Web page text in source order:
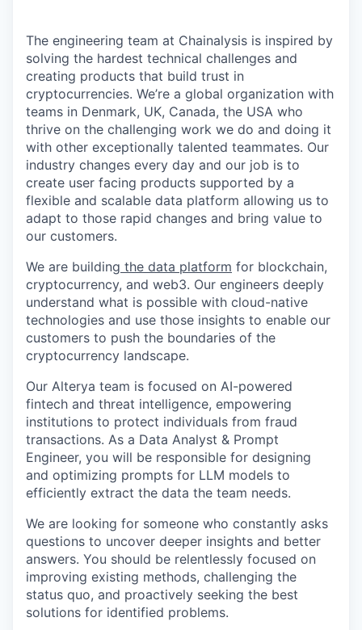
The engineering team at Chainalysis is inspired by
solving the hardest technical challenges and
creating products that build trust in
cryptocurrencies. We’re a global organization with
teams in Denmark, UK, Canada, the USA who
thrive on the challenging work we do and doing it
with other exceptionally talented teammates. Our
industry changes every day and our job is to
create user facing products supported by a
flexible and scalable data platform allowing us to
adapt to those rapid changes and bring value to
our customers.
We are building the data platform for blockchain,
cryptocurrency, and web3. Our engineers deeply
understand what is possible with cloud-native
technologies and use those insights to enable our
customers to push the boundaries of the
cryptocurrency landscape.
Our Alterya team is focused on AI-powered
fintech and threat intelligence, empowering
institutions to protect individuals from fraud
transactions. As a Data Analyst & Prompt
Engineer, you will be responsible for designing
and optimizing prompts for LLM models to
efficiently extract the data the team needs.
We are looking for someone who constantly asks
questions to uncover deeper insights and better
answers. You should be relentlessly focused on
improving existing methods, challenging the
status quo, and proactively seeking the best
solutions for identified problems.